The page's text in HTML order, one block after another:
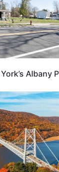
Albany